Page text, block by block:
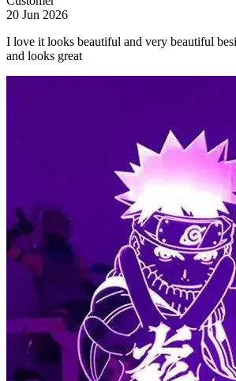
20 Jun 2026
I love it looks beautiful and very beautiful
and looks great